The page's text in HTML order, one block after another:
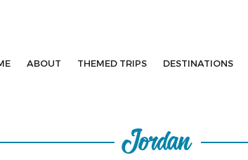
ABOUT THEMED TRIPS DESTINATIONS
Jordan